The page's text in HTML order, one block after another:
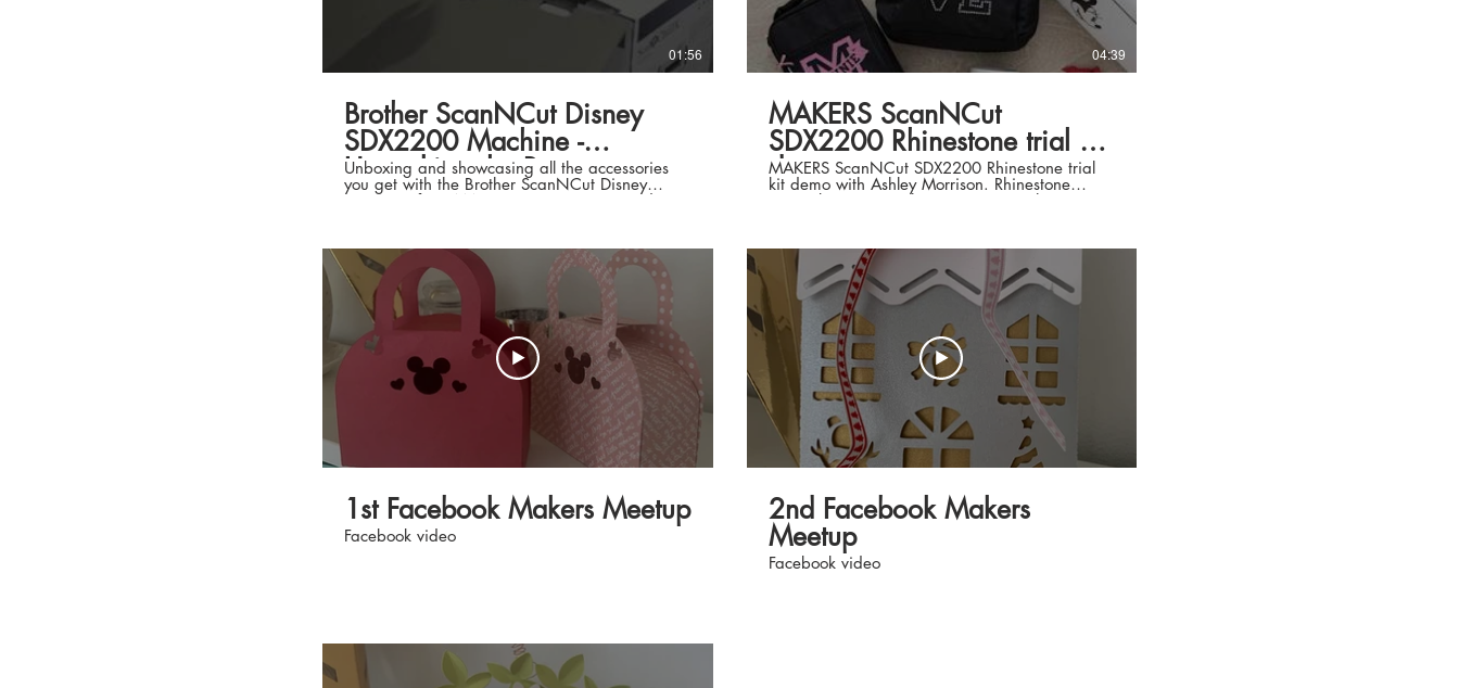
01:56
Brother ScanNCut Disney
SDX2200 Machine -
Unpacking the Box.
Unboxing and showcasing all the accessories
you get with the Brother ScanNCut Disney
SDX2200 from MAKERS SUPERSTORE. Order
04:39
MAKERS ScanNCut
SDX2200 Rhinestone trial kit
demo
MAKERS ScanNCut SDX2200 Rhinestone trial
kit demo with Ashley Morrison. Rhinestone
starter kit comes with SDX2200, we show you
1st Facebook Makers Meetup
Facebook video
2nd Facebook Makers
Meetup
Facebook video